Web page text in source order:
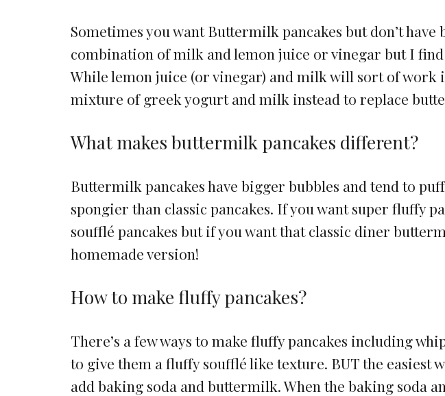
Sometimes you want Buttermilk pancakes but don’t
combination of milk and lemon juice or vinegar but I find
While lemon juice (or vinegar) and milk will sort of work
mixture of greek yogurt and milk instead to replace
What makes buttermilk pancakes different?
Buttermilk pancakes have bigger bubbles and tend to
spongier than classic pancakes. If you want super fluffy
soufflé pancakes but if you want that classic diner
homemade version!
How to make fluffy pancakes?
There’s a few ways to make fluffy pancakes including
to give them a fluffy soufflé like texture. BUT the easiest
add baking soda and buttermilk. When the baking soda